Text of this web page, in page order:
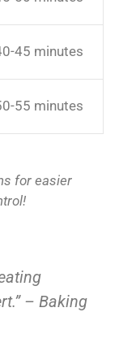
45 minutes
55 minutes
for easier
– Baking